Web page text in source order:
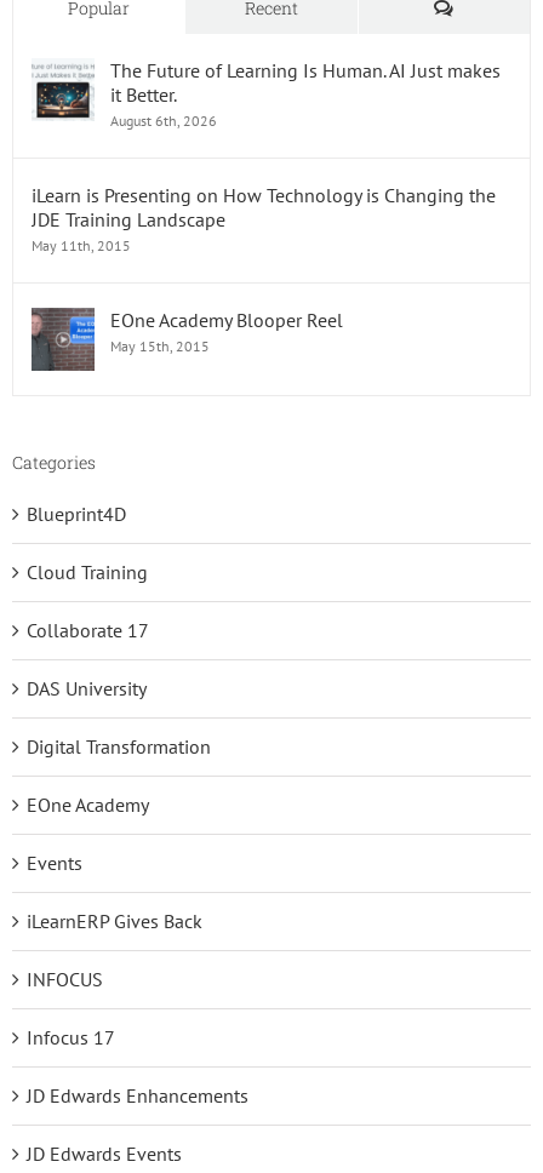
Popular Recent Comments
The Future of Learning Is Human. AI Just makes
it Better.
August 6th, 2026
iLearn is Presenting on How Technology is Changing the
JDE Training Landscape
May 11th, 2015
EOne Academy Blooper Reel
May 15th, 2015
Categories
Blueprint4D
Cloud Training
Collaborate 17
DAS University
Digital Transformation
EOne Academy
Events
iLearnERP Gives Back
INFOCUS
Infocus 17
JD Edwards Enhancements
JD Edwards Events